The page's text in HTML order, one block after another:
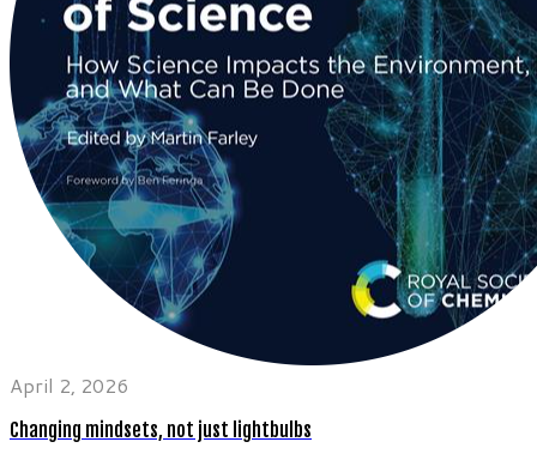
April 2, 2026
Changing mindsets, not just lightbulbs